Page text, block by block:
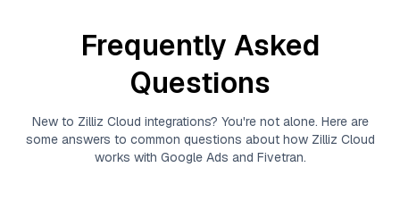
Frequently Asked
Questions
New to Zilliz Cloud integrations? You're not alone. Here are
some answers to common questions about how Zilliz Cloud
works with Google Ads and Fivetran.